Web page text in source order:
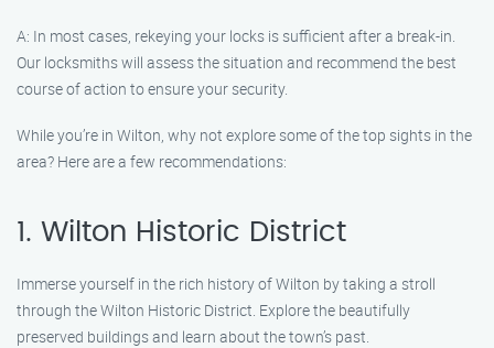
A: In most cases, rekeying your locks is sufficient after a break-in.
Our locksmiths will assess the situation and recommend the best
course of action to ensure your security.
While you’re in Wilton, why not explore some of the top sights in the
area? Here are a few recommendations:
1. Wilton Historic District
Immerse yourself in the rich history of Wilton by taking a stroll
through the Wilton Historic District. Explore the beautifully
preserved buildings and learn about the town’s past.